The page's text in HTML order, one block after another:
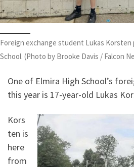
Foreign exchange student Lukas
School. (Photo by Brooke Davis / Falcon
One of Elmira High School’s
this year is 17-year-old Lukas
Kors
ten is
here
from